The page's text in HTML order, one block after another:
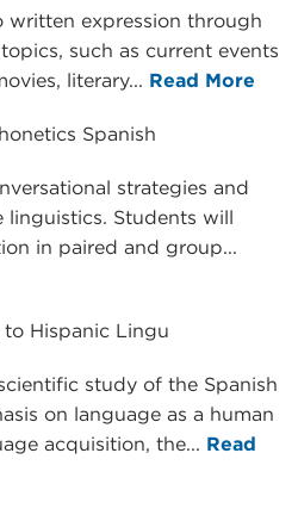
expression through
such as current events
literary... Read More
Spanish
strategies and
Students will
in paired and group...
Hispanic Lingu
study of the Spanish
on language as a human
acquisition, the... Read